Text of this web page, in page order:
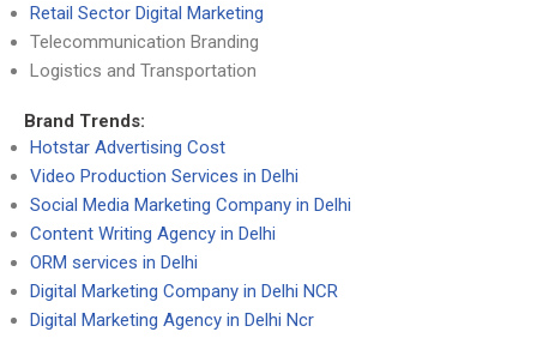
Retail Sector Digital Marketing
Telecommunication Branding
Logistics and Transportation
Brand Trends:
Hotstar Advertising Cost
Video Production Services in Delhi
Social Media Marketing Company in Delhi
Content Writing Agency in Delhi
ORM services in Delhi
Digital Marketing Company in Delhi NCR
Digital Marketing Agency in Delhi Ncr